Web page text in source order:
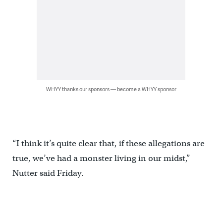
WHYY thanks our sponsors — become a WHYY sponsor
“I think it’s quite clear that, if these allegations are
true, we’ve had a monster living in our midst,”
Nutter said Friday.